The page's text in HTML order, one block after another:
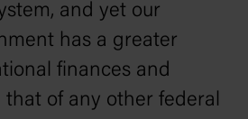
and yet our
has a greater
finances and
that of any other federal